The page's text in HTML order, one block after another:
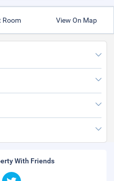
Room View On Map
With Friends